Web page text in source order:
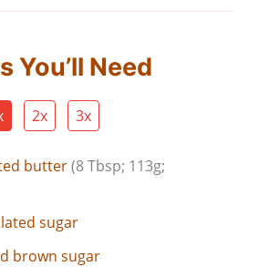
You’ll Need
2x 3x
butter(8 Tbsp; 113g;
sugar
brown sugar